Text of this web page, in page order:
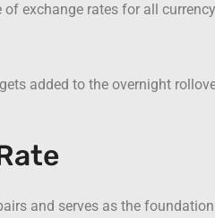
exchange rates for all currency
added to the overnight
and serves as the